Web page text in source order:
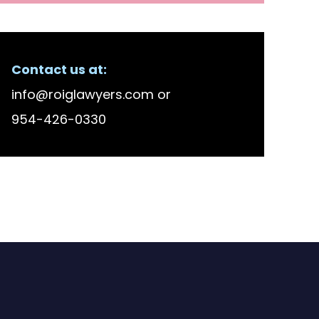
Contact us at:
info@roiglawyers.com or
954-426-0330